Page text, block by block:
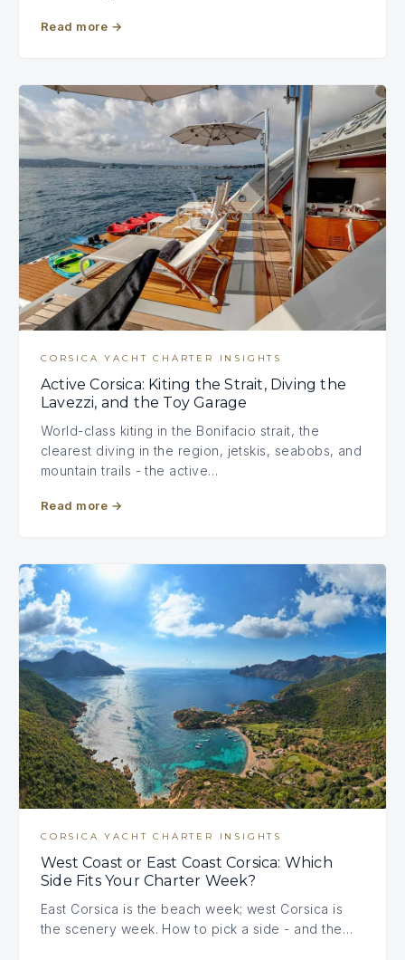
Read more →
CORSICA YACHT CHARTER INSIGHTS
Active Corsica: Kiting the Strait, Diving the
Lavezzi, and the Toy Garage
World-class kiting in the Bonifacio strait, the
clearest diving in the region, jetskis, seabobs, and
mountain trails - the active…
Read more →
CORSICA YACHT CHARTER INSIGHTS
West Coast or East Coast Corsica: Which
Side Fits Your Charter Week?
East Corsica is the beach week; west Corsica is
the scenery week. How to pick a side - and the…